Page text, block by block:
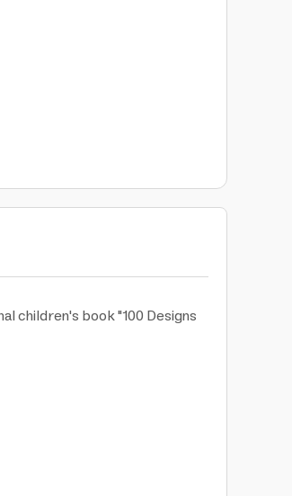
children's book "100 Designs